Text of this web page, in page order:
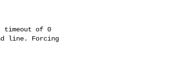
line. Forcing